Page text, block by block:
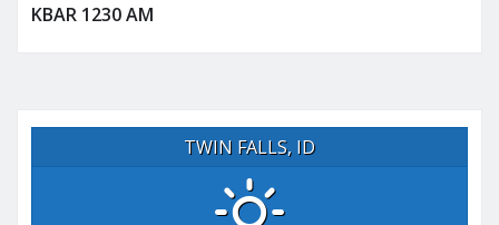
KBAR 1230 AM
TWIN FALLS, ID